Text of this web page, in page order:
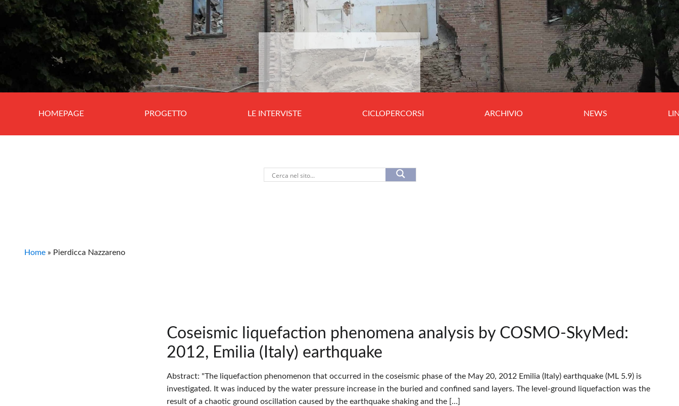
HOMEPAGE PROGETTO LE INTERVISTE CICLOPERCORSI ARCHIVIO NEWS
Home » Pierdicca Nazzareno
Coseismic liquefaction phenomena analysis by COSMO-SkyMed:
2012, Emilia (Italy) earthquake
Abstract: "The liquefaction phenomenon that occurred in the coseismic phase of the May 20, 2012 Emilia (Italy) earthquake (ML 5.9) is
investigated. It was induced by the water pressure increase in the buried and confined sand layers. The level-ground liquefaction was the
result of a chaotic ground oscillation caused by the earthquake shaking and the […]